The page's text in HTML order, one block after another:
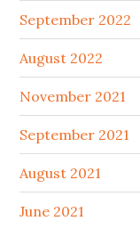
September 2022
August 2022
November 2021
September 2021
August 2021
June 2021